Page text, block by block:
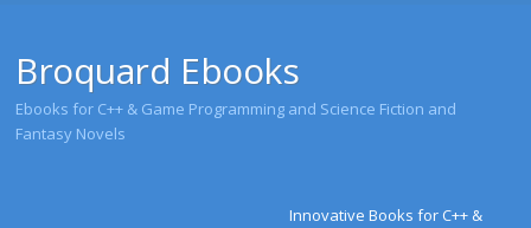
Broquard Ebooks
Ebooks for C++ & Game Programming and Science Fiction and
Fantasy Novels
Skip to content
Innovative Books for C++ &